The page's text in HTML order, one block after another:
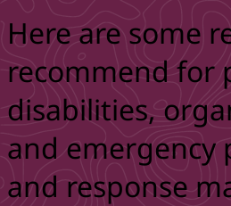
Here are some
recommend for
disabilities,
and emergency
and response